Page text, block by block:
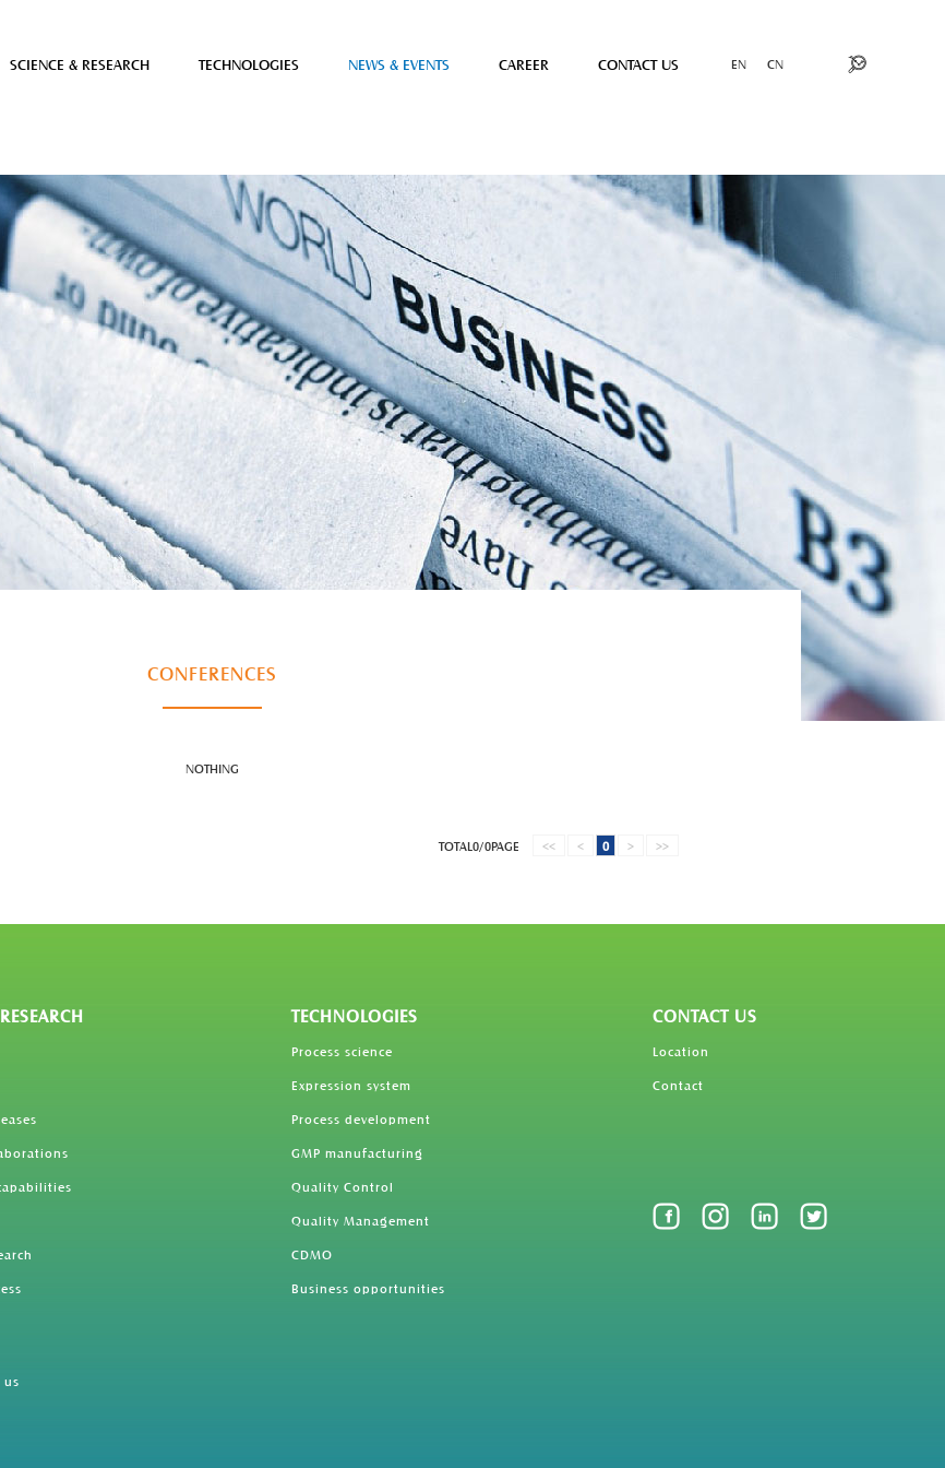
SCIENCE & RESEARCH TECHNOLOGIES NEWS & EVENTS CAREER CONTACT US EN CN
CONFERENCES
NOTHING
TOTAL0/0PAGE << < 0 > >>
us
TECHNOLOGIES
Process science
Expression system
Process development
GMP manufacturing
Quality Control
Quality Management
CDMO
Business opportunities
CONTACT US
Location
Contact